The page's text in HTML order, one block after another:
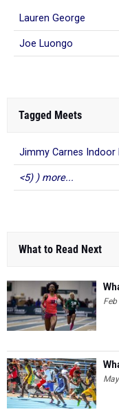
Lauren George
Joe Luongo
Tagged Meets
Jimmy Carnes Indoor
<5) ) more...
What to Read Next